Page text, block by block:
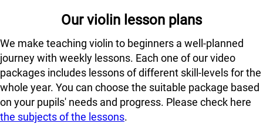
Our violin lesson plans
We make teaching violin to beginners a well-planned
journey with weekly lessons. Each one of our video
packages includes lessons of different skill-levels for the
whole year. You can choose the suitable package based
on your pupils' needs and progress. Please check here
the subjects of the lessons.